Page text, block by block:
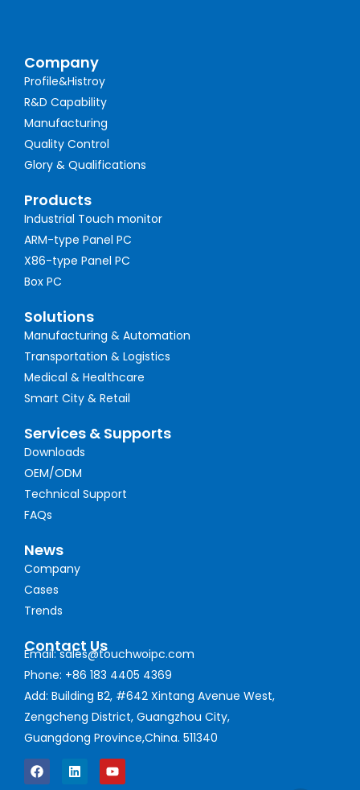
Company
Profile&Histroy
R&D Capability
Manufacturing
Quality Control
Glory & Qualifications
Products
Industrial Touch monitor
ARM-type Panel PC
X86-type Panel PC
Box PC
Solutions
Manufacturing & Automation
Transportation & Logistics
Medical & Healthcare
Smart City & Retail
Services & Supports
Downloads
OEM/ODM
Technical Support
FAQs
News
Company
Cases
Trends
Contact Us
Email: sales@touchwoipc.com
Phone: +86 183 4405 4369
Add: Building B2, #642 Xintang Avenue West,
Zengcheng District, Guangzhou City,
Guangdong Province,China. 511340